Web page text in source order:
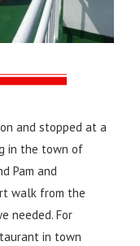
and stopped at a
in the town of
Pam and
walk from the
needed. For
in town